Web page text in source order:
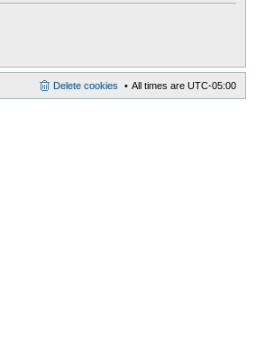
All times are UTC-05:00
Delete cookies